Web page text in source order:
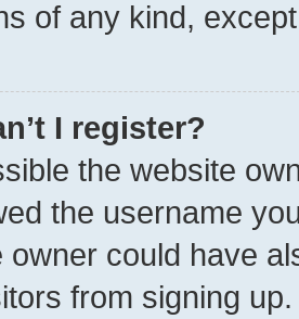
of any kind,
I register?
the website
the username
owner could have
from signing